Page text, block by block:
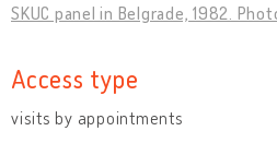
SKUC panel in Belgrade, 1982.
Access type
visits by appointments